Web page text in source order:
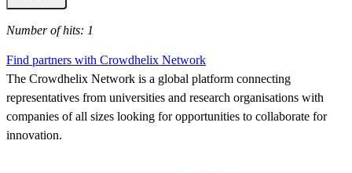
Number of hits: 1
Find partners with Crowdhelix Network
The Crowdhelix Network is a global platform connecting
representatives from universities and research organisations with
companies of all sizes looking for opportunities to collaborate for
innovation.